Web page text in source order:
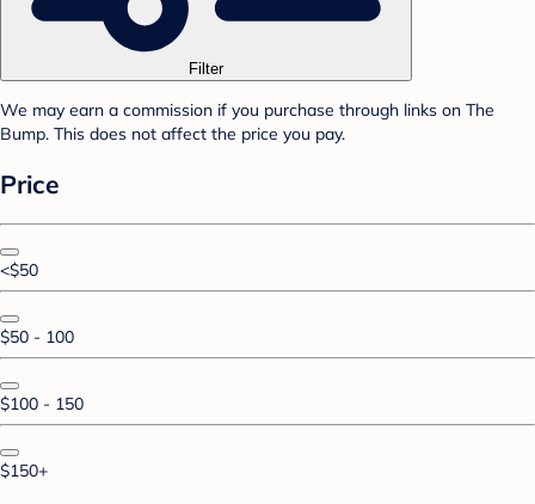
Filter
We may earn a commission if you purchase through links on The
Bump. This does not affect the price you pay.
Price
<$50
$50 - 100
$100 - 150
$150+